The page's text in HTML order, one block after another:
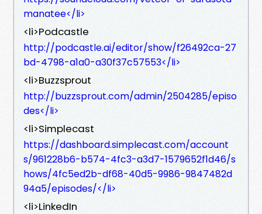
manatee</li>
<li>Podcastle
http://podcastle.ai/editor/show/f26492ca-27
bd-4798-a1a0-a30f37c57553</li>
<li>Buzzsprout
http://buzzsprout.com/admin/2504285/episo
des</li>
<li>Simplecast
https://dashboard.simplecast.com/account
s/961228b6-b574-4fc3-a3d7-1579652f1d46/s
hows/4fc5ed2b-df68-40d5-9986-9847482d
94a5/episodes/</li>
<li>LinkedIn